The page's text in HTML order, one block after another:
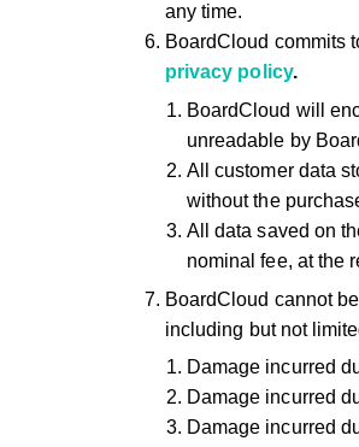
any time.
BoardCloud commits
privacy policy.
BoardCloud will
unreadable by
All customer data
without the
All data saved on
nominal fee, at the
BoardCloud cannot
including but not
Damage incurred
Damage incurred
Damage incurred